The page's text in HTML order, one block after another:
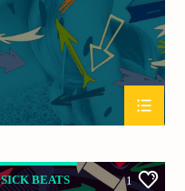
SICK BEATS 1